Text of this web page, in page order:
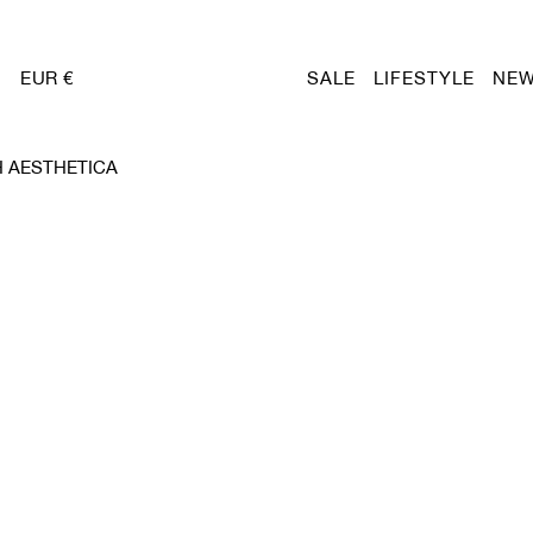
EUR € SALE LIFESTYLE
AESTHETICA